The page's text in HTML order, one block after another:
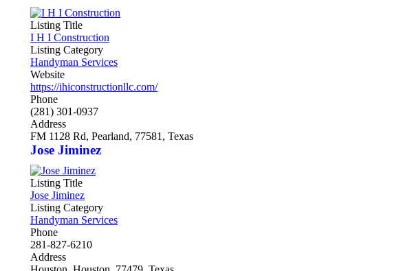
Listing Title
I H I Construction
Listing Category
Handyman Services
Website
https://ihiconstructionllc.com/
Phone
(281) 301-0937
Address
FM 1128 Rd, Pearland, 77581, Texas
Jose Jiminez
Listing Title
Jose Jiminez
Listing Category
Handyman Services
Phone
281-827-6210
Address